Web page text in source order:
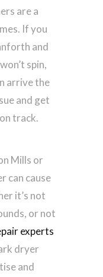
are a
If you
and
spin,
arrive the
and get
track.
Mills or
can cause
it’s not
or not
experts
dryer
and